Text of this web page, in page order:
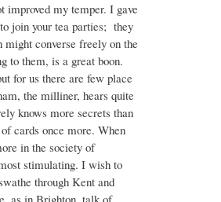
improved my temper. I gave
join your tea parties; they
converse freely on the
to them, is a great boon.
for us there are few place
the milliner, hears quite
knows more secrets than
cards once more. When
in the society of
stimulating. I wish to
through Kent and
as in Brighton, talk of